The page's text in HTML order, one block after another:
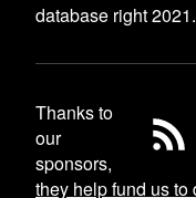
database right 2021.
Thanks to
our
sponsors,
they help fund us